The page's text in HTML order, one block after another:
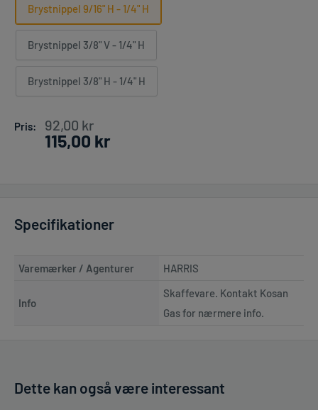
Brystnippel 9/16" H - 1/4" H
Brystnippel 3/8" V - 1/4" H
Brystnippel 3/8" H - 1/4" H
Pris: Pris
92,00 kr
115,00 kr
Specifikationer
Varemærker / Agenturer HARRIS
Info
Skaffevare. Kontakt Kosan
Gas for nærmere info.
Dette kan også være interessant